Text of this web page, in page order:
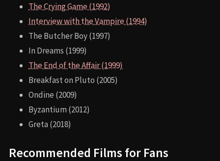
The Crying Game (1992)
Interview with the Vampire (1994)
The Butcher Boy (1997)
In Dreams (1999)
The End of the Affair (1999)
Breakfast on Pluto (2005)
Ondine (2009)
Byzantium (2012)
Greta (2018)
Recommended Films for Fans